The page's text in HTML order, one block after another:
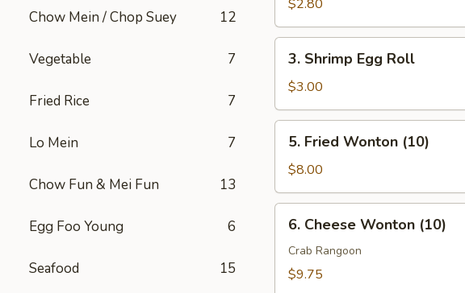
Chow Mein / Chop Suey 12
Vegetable 7
Fried Rice 7
Lo Mein 7
Chow Fun & Mei Fun 13
Egg Foo Young 6
Seafood 15
Egg
Roll
$2.80
Shrimp
Egg
Roll
3. Shrimp Egg Roll
$3.00
Fried
Wonton
(10)
5. Fried Wonton (10)
$8.00
Cheese
Wonton
(10)
6. Cheese Wonton (10)
Crab Rangoon
$9.75